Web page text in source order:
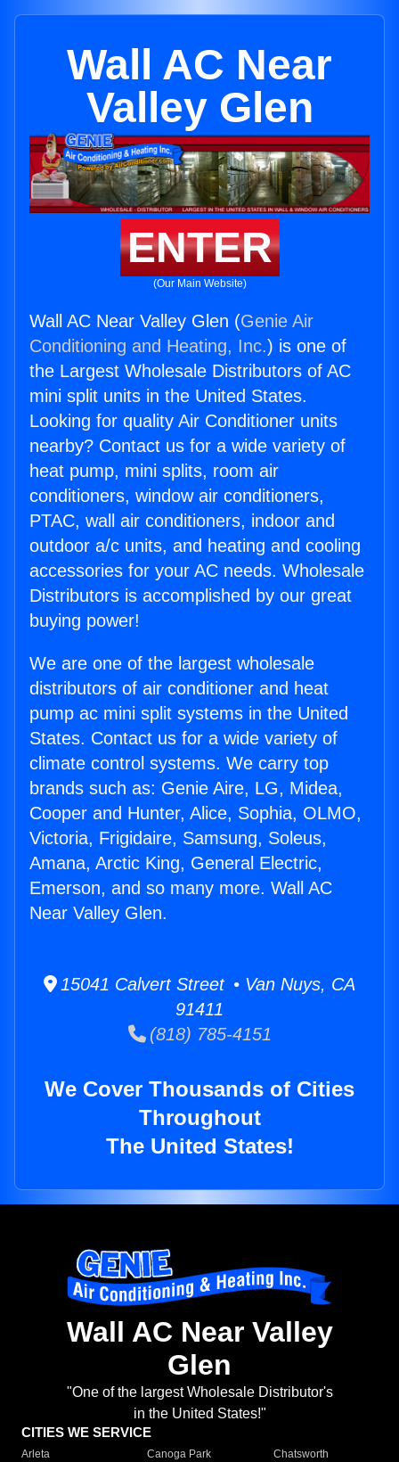
Wall AC Near
Valley Glen
ENTER
(Our Main Website)
Wall AC Near Valley Glen (Genie Air
Conditioning and Heating, Inc.) is one of
the Largest Wholesale Distributors of AC
mini split units in the United States.
Looking for quality Air Conditioner units
nearby? Contact us for a wide variety of
heat pump, mini splits, room air
conditioners, window air conditioners,
PTAC, wall air conditioners, indoor and
outdoor a/c units, and heating and cooling
accessories for your AC needs. Wholesale
Distributors is accomplished by our great
buying power!
We are one of the largest wholesale
distributors of air conditioner and heat
pump ac mini split systems in the United
States. Contact us for a wide variety of
climate control systems. We carry top
brands such as: Genie Aire, LG, Midea,
Cooper and Hunter, Alice, Sophia, OLMO,
Victoria, Frigidaire, Samsung, Soleus,
Amana, Arctic King, General Electric,
Emerson, and so many more. Wall AC
Near Valley Glen.
15041 Calvert Street • Van Nuys, CA
91411
(818) 785-4151
We Cover Thousands of Cities
Throughout
The United States!
Wall AC Near Valley
Glen
"One of the largest Wholesale Distributor's
in the United States!"
CITIES WE SERVICE
Arleta Canoga Park
Chatsworth